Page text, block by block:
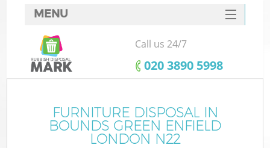
MENU
SERVICES
HOME
FAQ
CONTACTS
Call us 24/7
‎020 3890 5998
FURNITURE DISPOSAL IN
BOUNDS GREEN ENFIELD
LONDON N22